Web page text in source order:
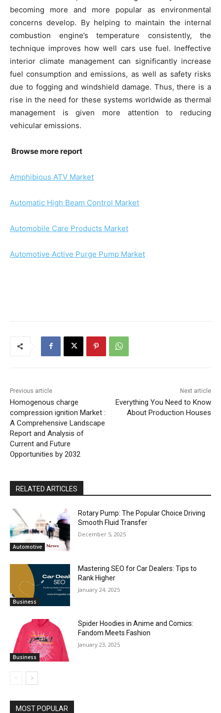
becoming more and more popular as environmental
concerns develop. By helping to maintain the internal
combustion engine’s temperature consistently, the
technique improves how well cars use fuel. Ineffective
interior climate management can significantly increase
fuel consumption and emissions, as well as safety risks
due to fogging and windshield damage. Thus, there is a
rise in the need for these systems worldwide as thermal
management is given more attention to reducing
vehicular emissions.
Browse more report
Amphibious ATV Market
Automatic High Beam Control Market
Automobile Care Products Market
Automotive Active Purge Pump Market
Previous article
Homogenous charge
compression ignition Market :
A Comprehensive Landscape
Report and Analysis of
Current and Future
Opportunities by 2032
Next article
Everything You Need to Know
About Production Houses
RELATED ARTICLES
Automotive
Rotary Pump: The Popular Choice Driving
Smooth Fluid Transfer
December 5, 2025
Business
Mastering SEO for Car Dealers: Tips to
Rank Higher
January 24, 2025
Business
Spider Hoodies in Anime and Comics:
Fandom Meets Fashion
January 23, 2025
MOST POPULAR